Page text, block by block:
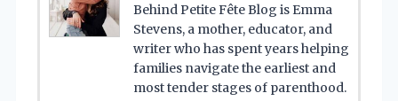
Behind Petite Fête Blog is Emma
Stevens, a mother, educator, and
writer who has spent years helping
families navigate the earliest and
most tender stages of parenthood.